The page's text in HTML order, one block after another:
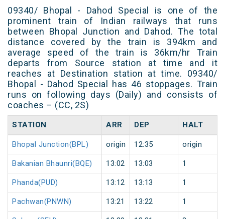
09340/ Bhopal - Dahod Special is one of the
prominent train of Indian railways that runs
between Bhopal Junction and Dahod. The total
distance covered by the train is 394km and
average speed of the train is 36km/hr Train
departs from Source station at time and it
reaches at Destination station at time. 09340/
Bhopal - Dahod Special has 46 stoppages. Train
runs on following days (Daily) and consists of
coaches – (CC, 2S)
STATION ARR DEP HALT
Bhopal Junction(BPL) origin 12:35 origin
Bakanian Bhaunri(BQE) 13:02 13:03 1
Phanda(PUD) 13:12 13:13 1
Pachwan(PNWN) 13:21 13:22 1